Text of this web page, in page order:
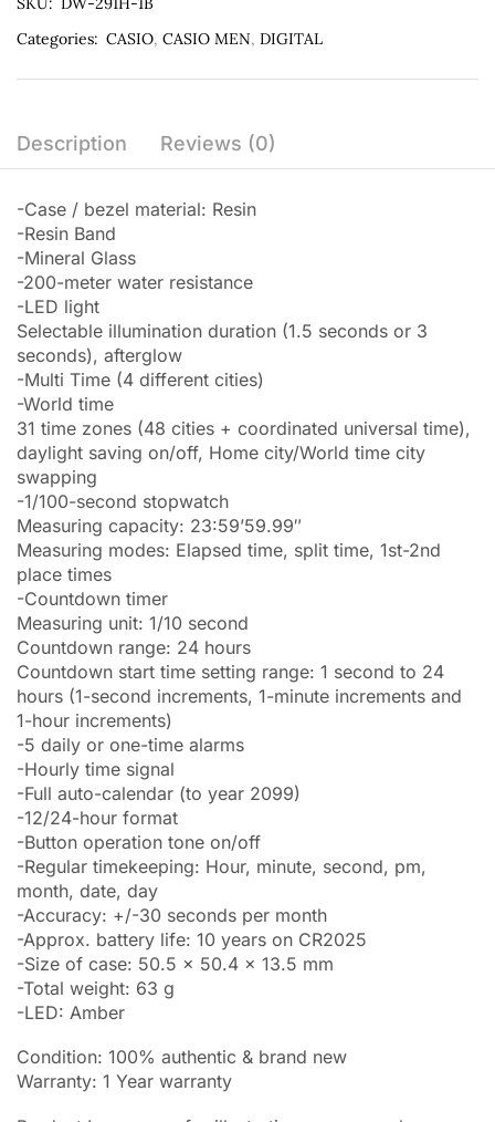
Categories: CASIO, CASIO MEN, DIGITAL
Description Reviews (0)
-Case / bezel material: Resin
-Resin Band
-Mineral Glass
-200-meter water resistance
-LED light
Selectable illumination duration (1.5 seconds or 3
seconds), afterglow
-Multi Time (4 different cities)
-World time
31 time zones (48 cities + coordinated universal time),
daylight saving on/off, Home city/World time city
swapping
-1/100-second stopwatch
Measuring capacity: 23:59’59.99″
Measuring modes: Elapsed time, split time, 1st-2nd
place times
-Countdown timer
Measuring unit: 1/10 second
Countdown range: 24 hours
Countdown start time setting range: 1 second to 24
hours (1-second increments, 1-minute increments and
1-hour increments)
-5 daily or one-time alarms
-Hourly time signal
-Full auto-calendar (to year 2099)
-12/24-hour format
-Button operation tone on/off
-Regular timekeeping: Hour, minute, second, pm,
month, date, day
-Accuracy: +/-30 seconds per month
-Approx. battery life: 10 years on CR2025
-Size of case: 50.5 x 50.4 x 13.5 mm
-Total weight: 63 g
-LED: Amber
Condition: 100% authentic & brand new
Warranty: 1 Year warranty